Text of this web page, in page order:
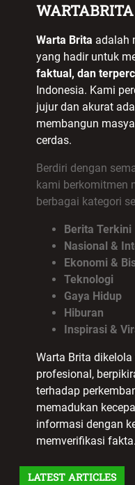
WARTABRITA
Warta Brita adalah
yang hadir untuk
faktual, dan
Indonesia. Kami
jujur dan akurat
membangun
cerdas.
Berdiri dengan
kami berkomitmen
berbagai kategori
Berita Terkini
Nasional &
Ekonomi &
Teknologi
Gaya Hidup
Hiburan
Inspirasi &
Warta Brita
profesional,
terhadap
memadukan
informasi dengan
memverifikasi fakta.
LATEST ARTICLES